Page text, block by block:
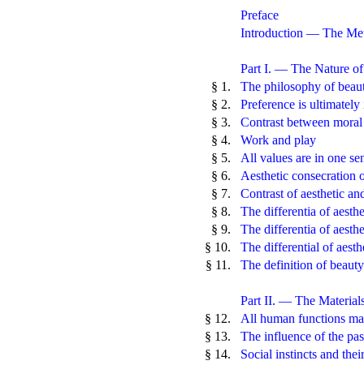
Preface
Introduction — The
Part I. — The Nature
§ 1.
The philosophy of
§ 2.
Preference is
§ 3.
Contrast between
§ 4.
Work and play
§ 5.
All values are in one
§ 6.
Aesthetic consecration
§ 7.
Contrast of aesthetic
§ 8.
The differentia of
§ 9.
The differentia of
§ 10.
The differential of
§ 11.
The definition of beauty
Part II. — The
§ 12.
All human functions
§ 13.
The influence of the
§ 14.
Social instincts and